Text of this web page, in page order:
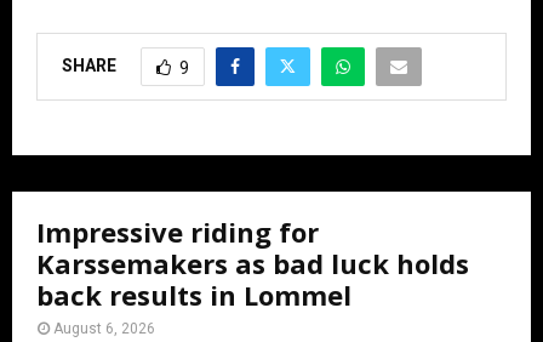
SHARE 9
Impressive riding for
Karssemakers as bad luck holds
back results in Lommel
August 6, 2026